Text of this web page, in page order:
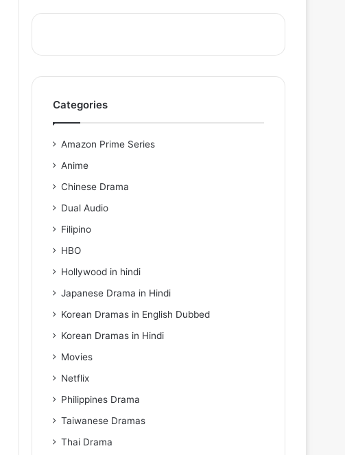
Categories
Amazon Prime Series
Anime
Chinese Drama
Dual Audio
Filipino
HBO
Hollywood in hindi
Japanese Drama in Hindi
Korean Dramas in English Dubbed
Korean Dramas in Hindi
Movies
Netflix
Philippines Drama
Taiwanese Dramas
Thai Drama